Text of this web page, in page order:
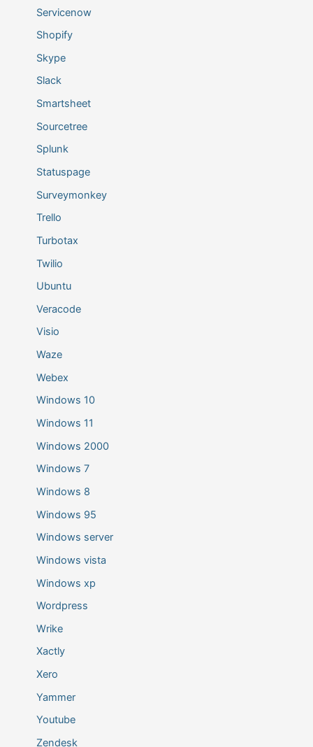
Servicenow
Shopify
Skype
Slack
Smartsheet
Sourcetree
Splunk
Statuspage
Surveymonkey
Trello
Turbotax
Twilio
Ubuntu
Veracode
Visio
Waze
Webex
Windows 10
Windows 11
Windows 2000
Windows 7
Windows 8
Windows 95
Windows server
Windows vista
Windows xp
Wordpress
Wrike
Xactly
Xero
Yammer
Youtube
Zendesk